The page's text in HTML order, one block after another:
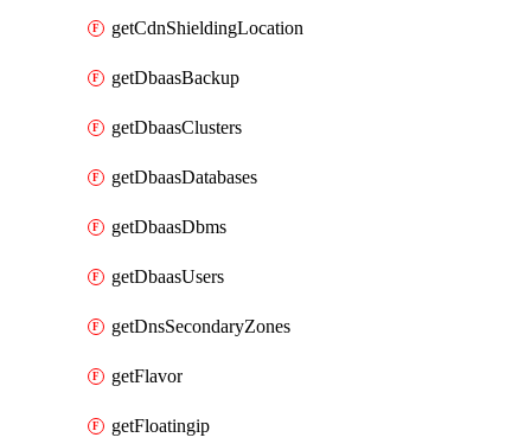
getCdnShieldingLocation
getDbaasBackup
getDbaasClusters
getDbaasDatabases
getDbaasDbms
getDbaasUsers
getDnsSecondaryZones
getFlavor
getFloatingip